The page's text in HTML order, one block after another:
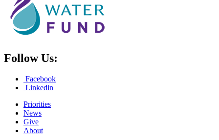
Follow Us:
Facebook
Linkedin
Priorities
News
Give
About